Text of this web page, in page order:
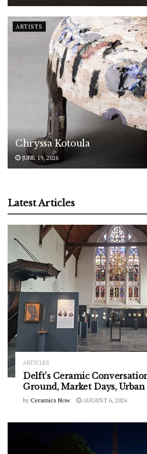
ARTISTS
Chryssa Kotoula
JUNE 19, 2026
Latest Articles
ARTICLES
Delft’s Ceramic
Ground, Market Days,
by Ceramics Now AUGUST 6, 2026